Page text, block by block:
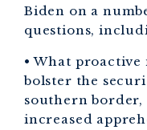
Biden on a
questions,
• What
bolster the
southern
increased